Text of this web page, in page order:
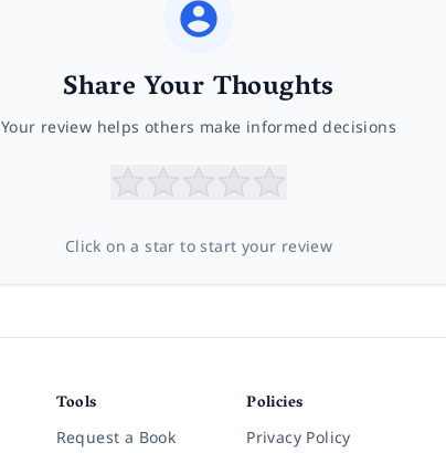
Share Your Thoughts
Your review helps others make informed decisions
Click on a star to start your review
Tools
Request a Book
Policies
Privacy Policy